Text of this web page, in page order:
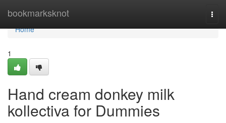
bookmarksknot
Home
Home
1
Hand cream donkey milk
kollectiva for Dummies